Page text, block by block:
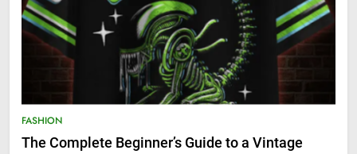
FASHION
The Complete Beginner’s Guide to a Vintage